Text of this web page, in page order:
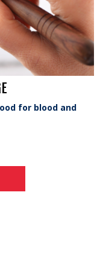
for blood and